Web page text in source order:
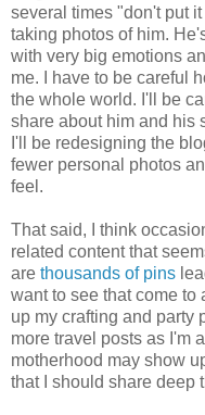
several times "don't put
taking photos of him.
with very big emotions
me. I have to be careful
the whole world. I'll be
share about him and his
I'll be redesigning the
fewer personal photos
feel.
That said, I think
related content that
are thousands of pins
want to see that come to
up my crafting and party
more travel posts as I'm
motherhood may show
that I should share deep